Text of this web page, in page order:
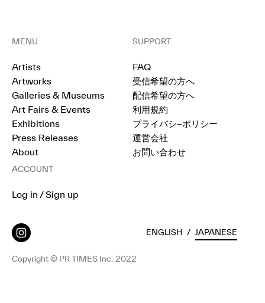
MENU
Artists
Artworks
Galleries & Museums
Art Fairs & Events
Exhibitions
Press Releases
About
SUPPORT
FAQ
受信希望の方へ
配信希望の方へ
利用規約
プライバシ−ポリシー
運営会社
お問い合わせ
ACCOUNT
Log in / Sign up
Copyright © PR TIMES Inc. 2022
ENGLISH / JAPANESE